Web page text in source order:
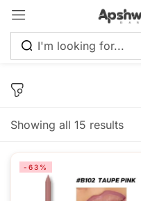
Showing all 15 results
-63%